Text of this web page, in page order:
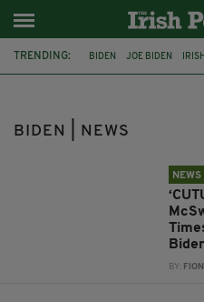
TRENDING: BIDEN JOE BIDEN IRISH
BIDEN | NEWS
NEWS
BY: